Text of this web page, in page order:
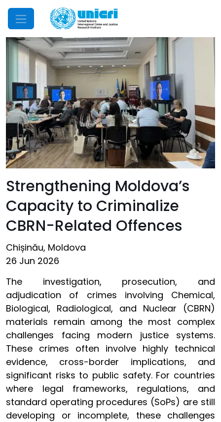
Mobile Menu
Strengthening Moldova’s
Capacity to Criminalize
CBRN-Related Offences
Chișinău, Moldova
26 Jun 2026
The investigation, prosecution, and
adjudication of crimes involving Chemical,
Biological, Radiological, and Nuclear (CBRN)
materials remain among the most complex
challenges facing modern justice systems.
These crimes often involve highly technical
evidence, cross-border implications, and
significant risks to public safety. For countries
where legal frameworks, regulations, and
standard operating procedures (SoPs) are still
developing or incomplete, these challenges